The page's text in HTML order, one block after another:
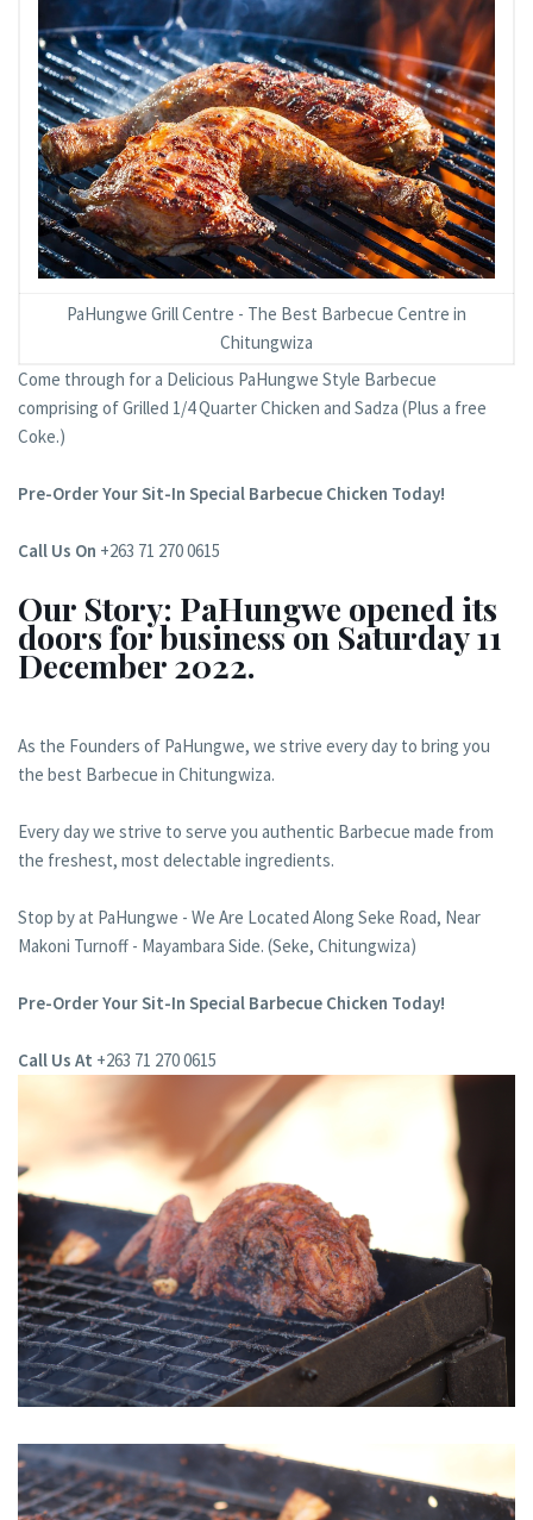
PaHungwe Grill Centre - The Best Barbecue Centre in
Chitungwiza
Come through for a Delicious PaHungwe Style Barbecue
comprising of Grilled 1/4 Quarter Chicken and Sadza (Plus a free
Coke.)
Pre-Order Your Sit-In Special Barbecue Chicken Today!
Call Us On +263 71 270 0615
Our Story: PaHungwe opened its
doors for business on Saturday 11
December 2022.
As the Founders of PaHungwe, we strive every day to bring you
the best Barbecue in Chitungwiza.
Every day we strive to serve you authentic Barbecue made from
the freshest, most delectable ingredients.
Stop by at PaHungwe - We Are Located Along Seke Road, Near
Makoni Turnoff - Mayambara Side. (Seke, Chitungwiza)
Pre-Order Your Sit-In Special Barbecue Chicken Today!
Call Us At +263 71 270 0615